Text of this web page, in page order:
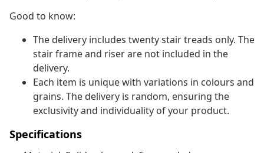
Good to know:
The delivery includes twenty stair treads only. The
stair frame and riser are not included in the
delivery.
Each item is unique with variations in colours and
grains. The delivery is random, ensuring the
exclusivity and individuality of your product.
Specifications